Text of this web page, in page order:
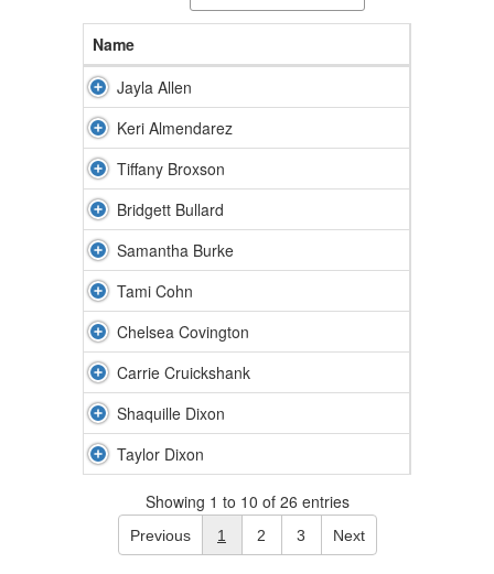
Name
Jayla Allen
Keri Almendarez
Tiffany Broxson
Bridgett Bullard
Samantha Burke
Tami Cohn
Chelsea Covington
Carrie Cruickshank
Shaquille Dixon
Taylor Dixon
Showing 1 to 10 of 26 entries
Previous 1 2 3 Next